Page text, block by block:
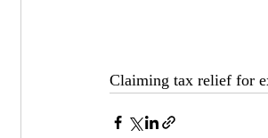
Claiming tax relief for